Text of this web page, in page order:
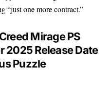
“just one more contract.”
Mirage PS
2025 Release Date
Puzzle